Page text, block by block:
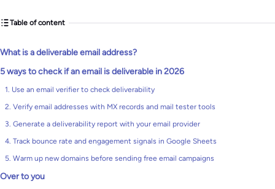
Table of content
What is a deliverable email address?
5 ways to check if an email is deliverable in 2026
1. Use an email verifier to check deliverability
2. Verify email addresses with MX records and mail tester tools
3. Generate a deliverability report with your email provider
4. Track bounce rate and engagement signals in Google Sheets
5. Warm up new domains before sending free email campaigns
Over to you